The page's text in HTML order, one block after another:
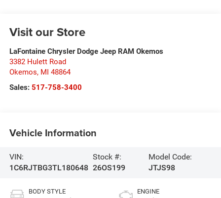
Visit our Store
LaFontaine Chrysler Dodge Jeep RAM Okemos
3382 Hulett Road
Okemos, MI 48864
Sales: 517-758-3400
Vehicle Information
VIN:
1C6RJTBG3TL180648
Stock #:
26OS199
Model Code:
JTJS98
BODY STYLE ENGINE